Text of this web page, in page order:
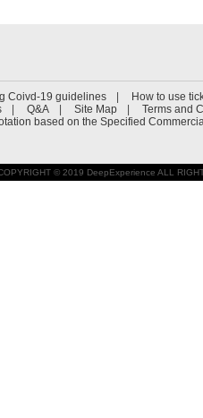
Coivd-19 guidelines How to use
Q&A Site Map Terms and
based on the Specified
© 2019 DeepExperience ALL